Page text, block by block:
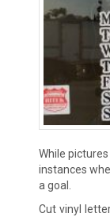
While
instances
a goal.
Cut vinyl